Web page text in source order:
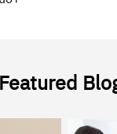
Featured